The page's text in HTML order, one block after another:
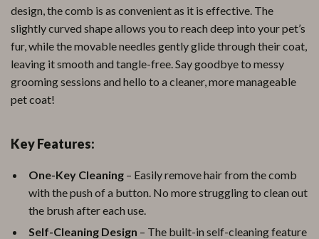
design, the comb is as convenient as it is effective. The
slightly curved shape allows you to reach deep into your pet’s
fur, while the movable needles gently glide through their coat,
leaving it smooth and tangle-free. Say goodbye to messy
grooming sessions and hello to a cleaner, more manageable
pet coat!
Key Features:
One-Key Cleaning – Easily remove hair from the comb
with the push of a button. No more struggling to clean out
the brush after each use.
Self-Cleaning Design – The built-in self-cleaning feature